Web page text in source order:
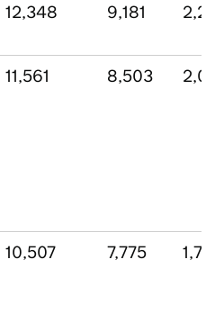
12,348 9,181
11,561 8,503
10,507 7,775